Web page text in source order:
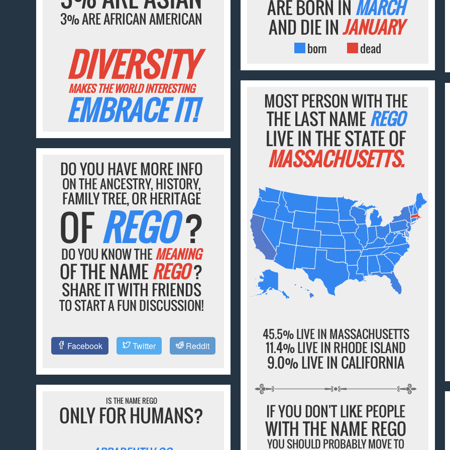
3% ARE AFRICAN AMERICAN
DIVERSITY
MAKES THE WORLD INTERESTING
EMBRACE IT!
ARE BORN IN MARCH
AND DIE INJANUARY
born dead
MOST PERSON WITH THE
THE LAST NAMEREGO
LIVE IN THE STATE OF
MASSACHUSETTS.
45.5% LIVE IN MASSACHUSETTS
11.4% LIVE IN RHODE ISLAND
9.0% LIVE IN CALIFORNIA
IF YOU DON'T LIKE PEOPLE
WITH THE NAME REGO
YOU SHOULD PROBABLY MOVE TO
DO YOU HAVE MORE INFO
ON THE ANCESTRY, HISTORY,
FAMILY TREE, OR HERITAGE
OFREGO?
DO YOU KNOW THEMEANING
OF THE NAMEREGO?
SHARE IT WITH FRIENDS
TO START A FUN DISCUSSION!
Facebook Twitter Reddit
IS THE NAME REGO
ONLY FOR HUMANS?